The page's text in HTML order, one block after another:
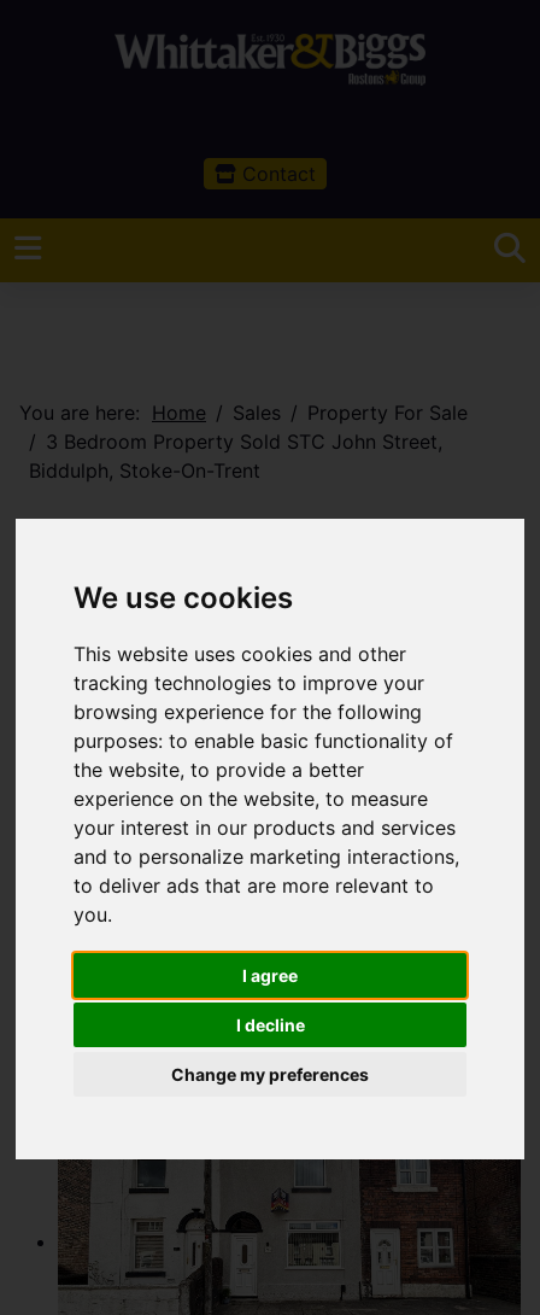
We use cookies
This website uses cookies and other
tracking technologies to improve your
browsing experience for the following
purposes:to enable basic functionality of
the website,to provide a better
experience on the website,to measure
your interest in our products and services
and to personalize marketing interactions,
to deliver ads that are more relevant to
you.
I agree
I decline
Change my preferences
Contact
You are here: Home Sales
Property For Sale
3 Bedroom Property Sold STC John Street,
Biddulph, Stoke-On-Trent
Biddulph, Stoke-On-
Trent
£179,000
Images (33) Map Street
Driving Directions
Add favourite